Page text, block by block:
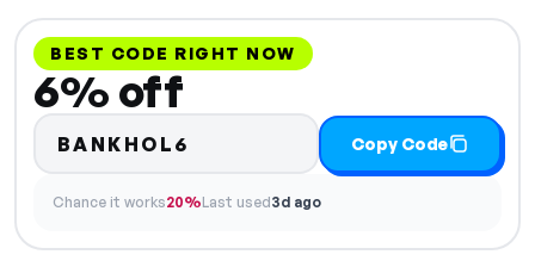
BEST CODE RIGHT NOW
6% off
BANKHOL6 Copy Code
Chance it works20%Last used3d ago